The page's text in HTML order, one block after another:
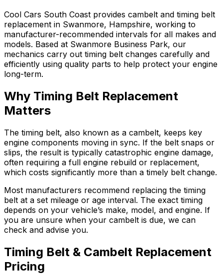
Cool Cars South Coast provides cambelt and timing belt
replacement in Swanmore, Hampshire, working to
manufacturer-recommended intervals for all makes and
models. Based at Swanmore Business Park, our
mechanics carry out timing belt changes carefully and
efficiently using quality parts to help protect your engine
long-term.
Why Timing Belt Replacement
Matters
The timing belt, also known as a cambelt, keeps key
engine components moving in sync. If the belt snaps or
slips, the result is typically catastrophic engine damage,
often requiring a full engine rebuild or replacement,
which costs significantly more than a timely belt change.
Most manufacturers recommend replacing the timing
belt at a set mileage or age interval. The exact timing
depends on your vehicle’s make, model, and engine. If
you are unsure when your cambelt is due, we can
check and advise you.
Timing Belt & Cambelt Replacement
Pricing